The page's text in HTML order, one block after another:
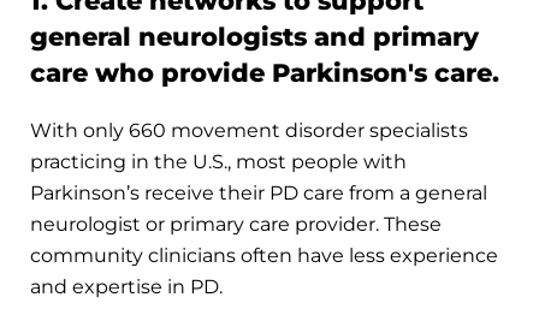
general neurologists and primary
care who provide Parkinson's care.
With only 660 movement disorder specialists
practicing in the U.S., most people with
Parkinson’s receive their PD care from a general
neurologist or primary care provider. These
community clinicians often have less experience
and expertise in PD.